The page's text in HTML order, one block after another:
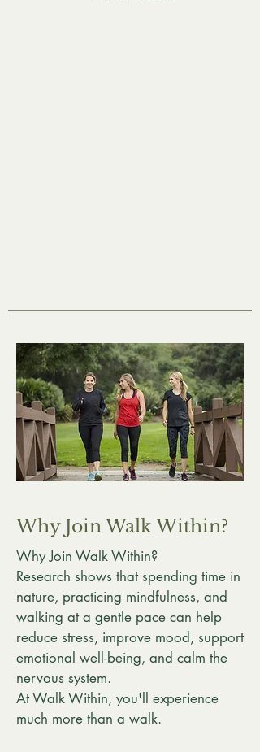
Why Join Walk Within?
Why Join Walk Within?
Research shows that spending time in
nature, practicing mindfulness, and
walking at a gentle pace can help
reduce stress, improve mood, support
emotional well-being, and calm the
nervous system.
At Walk Within, you'll experience
much more than a walk.